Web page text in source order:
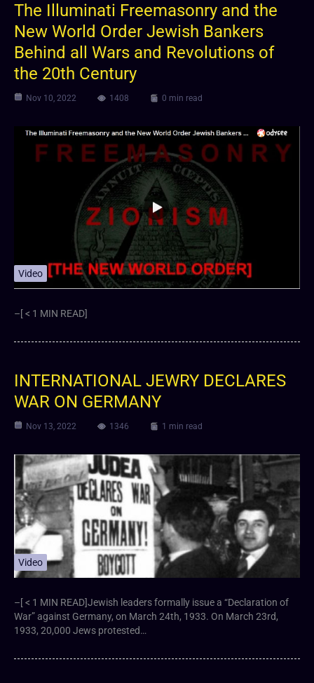
The Illuminati Freemasonry and the
New World Order Jewish Bankers
Behind all Wars and Revolutions of
the 20th Century
Nov 10, 2022 1408 0 min read
Video
–[ < 1 MIN READ]
INTERNATIONAL JEWRY DECLARES
WAR ON GERMANY
Nov 13, 2022 1346 1 min read
Video
–[ < 1 MIN READ]Jewish leaders formally issue a “Declaration of
War” against Germany, on March 24th, 1933. On March 23rd,
1933, 20,000 Jews protested…